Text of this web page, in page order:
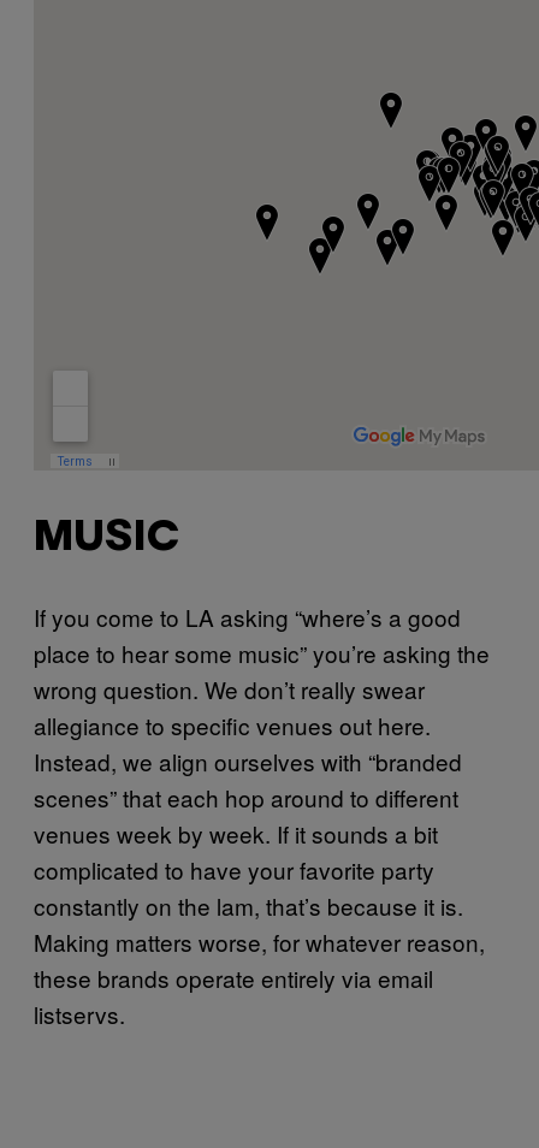
MUSIC
If you come to LA asking “where’s a good
place to hear some music” you’re asking the
wrong question. We don’t really swear
allegiance to specific venues out here.
Instead, we align ourselves with “branded
scenes” that each hop around to different
venues week by week. If it sounds a bit
complicated to have your favorite party
constantly on the lam, that’s because it is.
Making matters worse, for whatever reason,
these brands operate entirely via email
listservs.